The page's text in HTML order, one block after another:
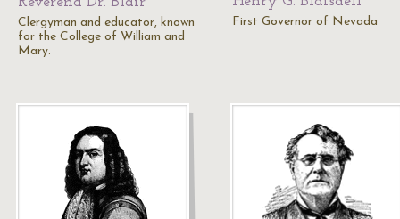
Clergyman and educator, known
for the College of William and
Mary.
First Governor of Nevada